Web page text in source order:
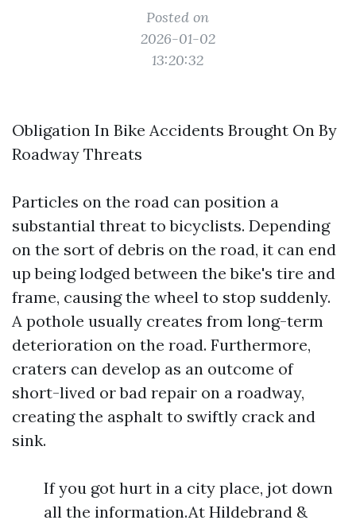
Posted on
2026-01-02
13:20:32
Obligation In Bike Accidents Brought On By
Roadway Threats
Particles on the road can position a
substantial threat to bicyclists. Depending
on the sort of debris on the road, it can end
up being lodged between the bike's tire and
frame, causing the wheel to stop suddenly.
A pothole usually creates from long-term
deterioration on the road. Furthermore,
craters can develop as an outcome of
short-lived or bad repair on a roadway,
creating the asphalt to swiftly crack and
sink.
If you got hurt in a city place, jot down
all the information.At Hildebrand &